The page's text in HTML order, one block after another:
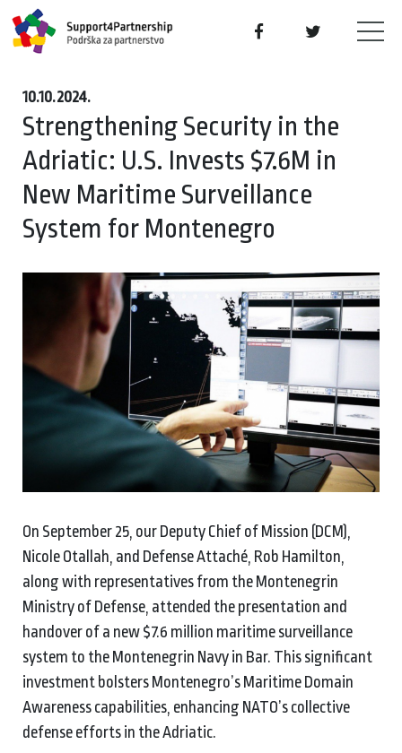
10.10.2024.
Strengthening Security in the
Adriatic: U.S. Invests $7.6M in
New Maritime Surveillance
System for Montenegro
On September 25, our Deputy Chief of Mission (DCM),
Nicole Otallah, and Defense Attaché, Rob Hamilton,
along with representatives from the Montenegrin
Ministry of Defense, attended the presentation and
handover of a new $7.6 million maritime surveillance
system to the Montenegrin Navy in Bar. This significant
investment bolsters Montenegro’s Maritime Domain
Awareness capabilities, enhancing NATO’s collective
defense efforts in the Adriatic.